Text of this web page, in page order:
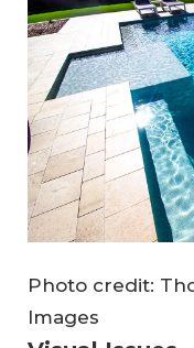
Photo credit:
Images